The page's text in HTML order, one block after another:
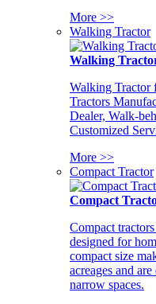
More >>
Walking Tractor
Walking
Walking Tractor
Tractors
Dealer, Walk-
Customized
More >>
Compact Tractor
Compact
Compact
designed for
compact size
acreages and
narrow spaces.